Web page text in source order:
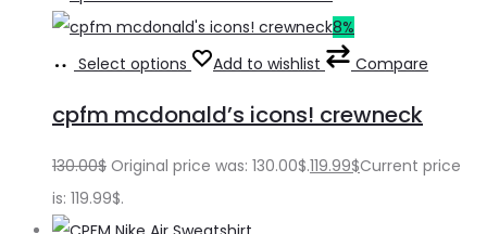
8%
Select options
Add to wishlist Compare
cpfm mcdonald’s icons! crewneck
130.00$ Original price was: 130.00$.119.99$Current price
is: 119.99$.